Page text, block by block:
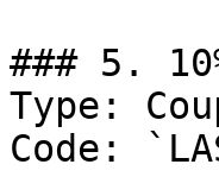
### 5.
Type:
Code: